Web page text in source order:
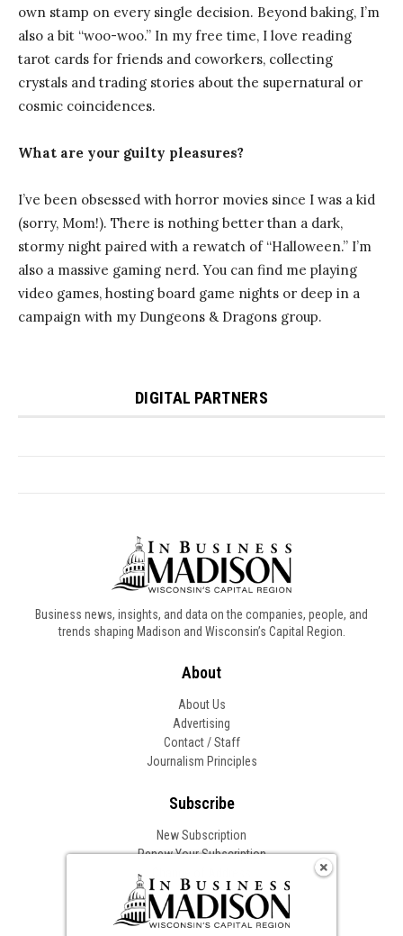
Business news, insights, and data on the companies, people, and
trends shaping Madison and Wisconsin’s Capital Region.
About
About Us
Advertising
Contact / Staff
Journalism Principles
Subscribe
New Subscription
Renew Your Subscription
Follow In Business